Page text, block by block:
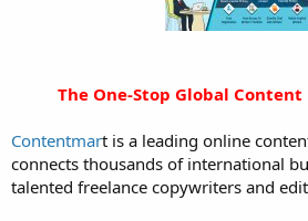
The One-Stop Global
Contentmart is a leading online
connects thousands of international
talented freelance copywriters and